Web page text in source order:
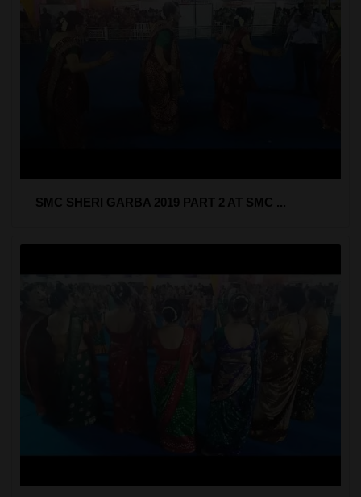
SMC SHERI GARBA 2019 PART 2 AT SMC ...